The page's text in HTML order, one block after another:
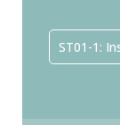
ST01-1: